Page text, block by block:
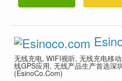
无线充电, WIFI视听, 无线充电移
线GPS应用, 无线产品生产首选深
(EsinoCo.Com)